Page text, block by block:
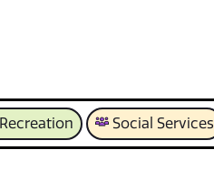
Recreation Social Services